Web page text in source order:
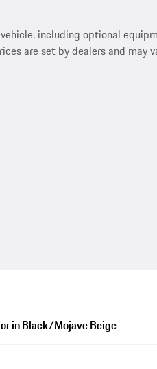
including optional
are set by dealers and may
in Black/Mojave Beige